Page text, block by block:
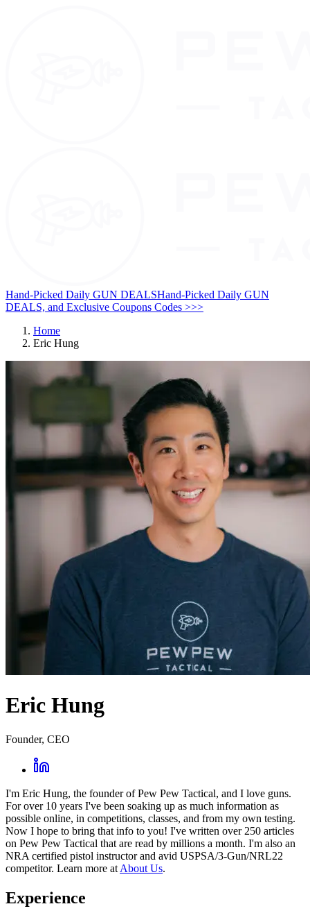
Hand-Picked Daily GUN DEALSHand-Picked Daily GUN
DEALS, and Exclusive Coupons Codes >>>
Home
Eric Hung
Eric Hung
Founder, CEO
I'm Eric Hung, the founder of Pew Pew Tactical, and I love guns.
For over 10 years I've been soaking up as much information as
possible online, in competitions, classes, and from my own testing.
Now I hope to bring that info to you! I've written over 250 articles
on Pew Pew Tactical that are read by millions a month. I'm also an
NRA certified pistol instructor and avid USPSA/3-Gun/NRL22
competitor. Learn more at About Us.
Experience